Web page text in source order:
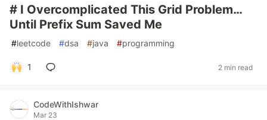
# I Overcomplicated This Grid Problem…
Until Prefix Sum Saved Me
#leetcode #dsa #java #programming
1 2 min read
CodeWithIshwar
Mar 23